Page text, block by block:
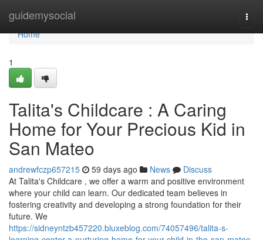
guidemysocial
Home
Home
1
Talita's Childcare : A Caring
Home for Your Precious Kid in
San Mateo
andrewfczp657215 59 days ago News
Discuss
At Talita's Childcare , we offer a warm and positive environment
where your child can learn. Our dedicated team believes in
fostering creativity and developing a strong foundation for their
future. We
https://sidneyntzb457220.bluxeblog.com/74057496/talita-s-